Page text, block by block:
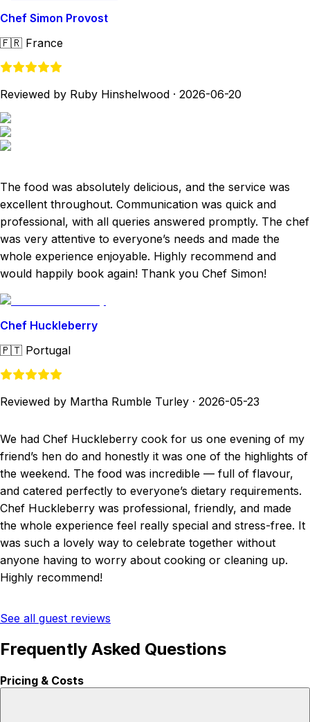
Chef Simon Provost
🇫🇷 France
Reviewed by Ruby Hinshelwood · 2026-06-20
The food was absolutely delicious, and the service was
excellent throughout. Communication was quick and
professional, with all queries answered promptly. The chef
was very attentive to everyone’s needs and made the
whole experience enjoyable. Highly recommend and
would happily book again! Thank you Chef Simon!
Chef Huckleberry
🇵🇹 Portugal
Reviewed by Martha Rumble Turley · 2026-05-23
We had Chef Huckleberry cook for us one evening of my
friend’s hen do and honestly it was one of the highlights of
the weekend. The food was incredible — full of flavour,
and catered perfectly to everyone’s dietary requirements.
Chef Huckleberry was professional, friendly, and made
the whole experience feel really special and stress-free. It
was such a lovely way to celebrate together without
anyone having to worry about cooking or cleaning up.
Highly recommend!
See all guest reviews
Frequently Asked Questions
Pricing & Costs